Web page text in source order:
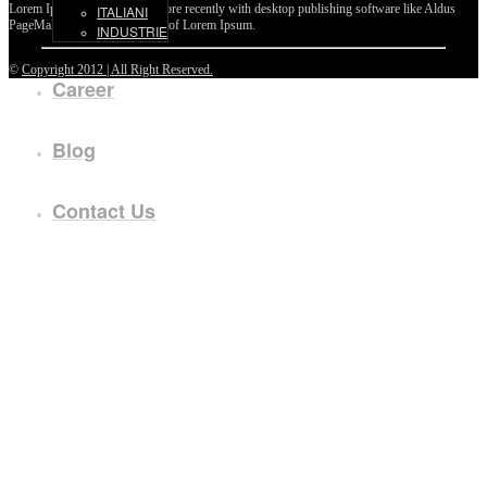
ITALIANI
INDUSTRIE
Career
Blog
Contact Us
Lorem Ipsum passages, and more recently with desktop publishing software like Aldus
PageMaker including versions of Lorem Ipsum.
© Copyright 2012 | All Right Reserved.